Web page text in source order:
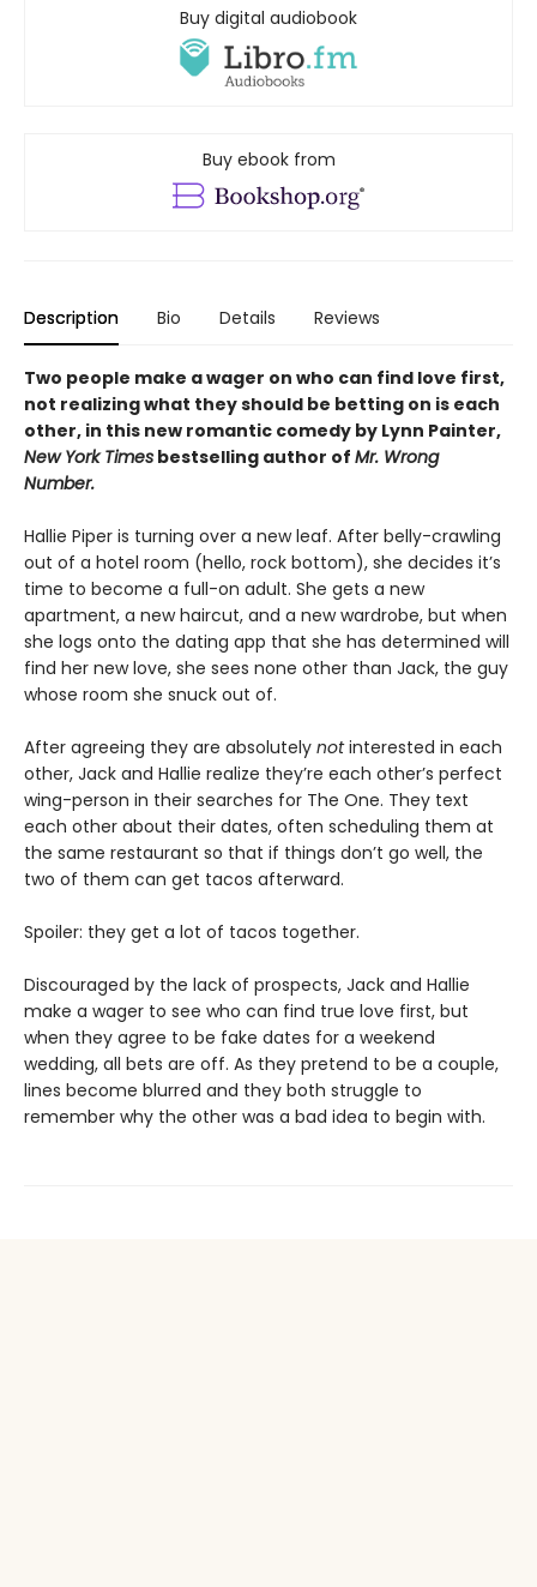
Buy digital audiobook
Buy ebook from
Description Bio Details Reviews
Two people make a wager on who can find love first,
not realizing what they should be betting on is each
other, in this new romantic comedy by Lynn Painter,
New York Times bestselling author of Mr. Wrong
Number.
Hallie Piper is turning over a new leaf. After belly-crawling
out of a hotel room (hello, rock bottom), she decides it’s
time to become a full-on adult. She gets a new
apartment, a new haircut, and a new wardrobe, but when
she logs onto the dating app that she has determined will
find her new love, she sees none other than Jack, the guy
whose room she snuck out of.
After agreeing they are absolutely notinterested in each
other, Jack and Hallie realize they’re each other’s perfect
wing-person in their searches for The One. They text
each other about their dates, often scheduling them at
the same restaurant so that if things don’t go well, the
two of them can get tacos afterward.
Spoiler: they get a lot of tacos together.
Discouraged by the lack of prospects, Jack and Hallie
make a wager to see who can find true love first, but
when they agree to be fake dates for a weekend
wedding, all bets are off. As they pretend to be a couple,
lines become blurred and they both struggle to
remember why the other was a bad idea to begin with.